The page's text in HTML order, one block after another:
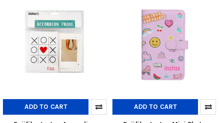
ADD TO CART ADD TO CART